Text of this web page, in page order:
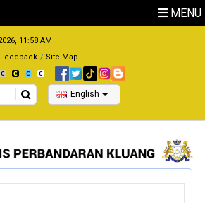
MENU
11:58 AM
Feedback Site Map
English